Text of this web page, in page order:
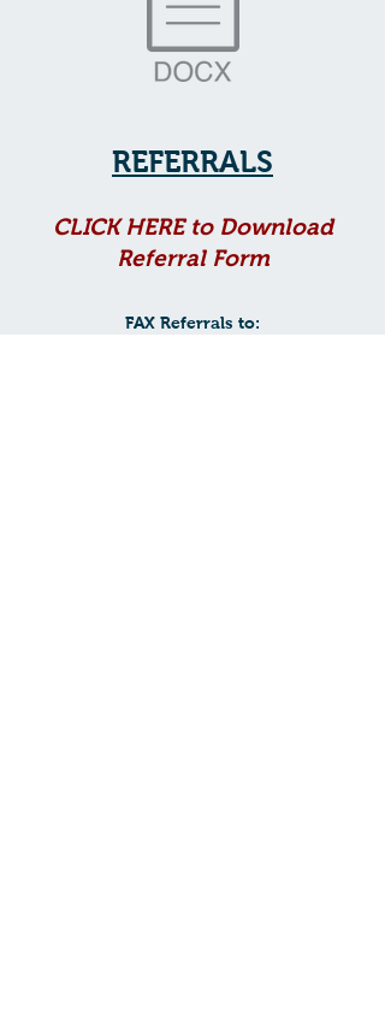
REFERRALS
CLICK HERE to Download
Referral Form
FAX Referrals to: